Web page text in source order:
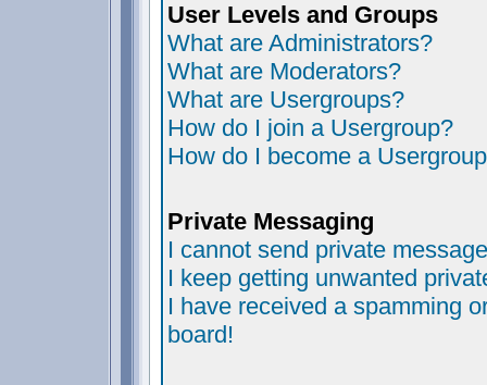
User Levels and Groups
What are Administrators?
What are Moderators?
What are Usergroups?
How do I join a Usergroup?
How do I become a
Private Messaging
I cannot send private
I keep getting unwanted
I have received a spamming
board!